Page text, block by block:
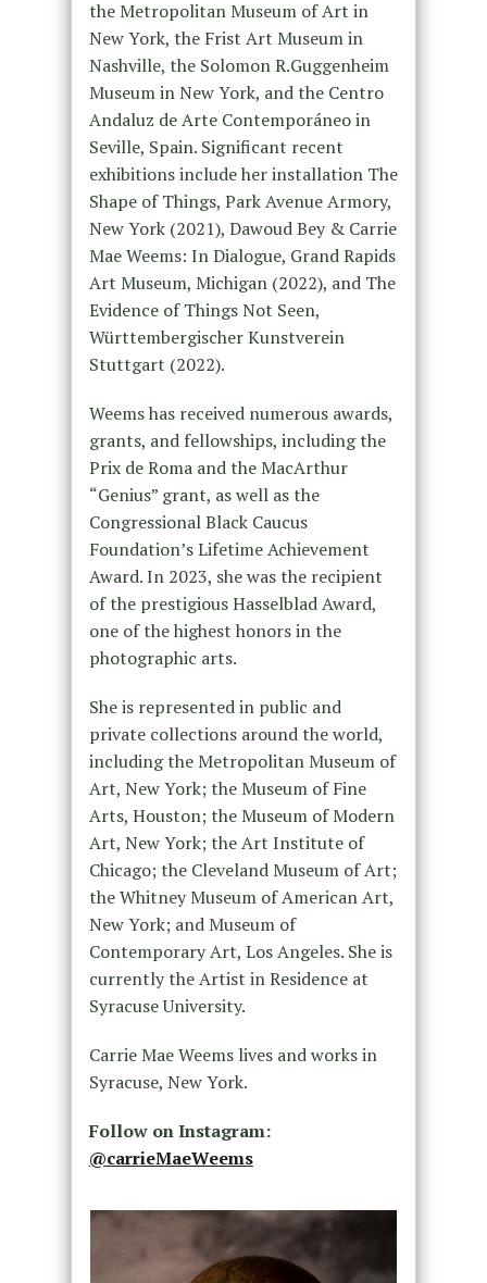
the Metropolitan Museum of Art in
New York, the Frist Art Museum in
Nashville, the Solomon R.Guggenheim
Museum in New York, and the Centro
Andaluz de Arte Contemporáneo in
Seville, Spain. Significant recent
exhibitions include her installation The
Shape of Things, Park Avenue Armory,
New York (2021), Dawoud Bey & Carrie
Mae Weems: In Dialogue, Grand Rapids
Art Museum, Michigan (2022), and The
Evidence of Things Not Seen,
Württembergischer Kunstverein
Stuttgart (2022).
Weems has received numerous awards,
grants, and fellowships, including the
Prix de Roma and the MacArthur
“Genius” grant, as well as the
Congressional Black Caucus
Foundation’s Lifetime Achievement
Award. In 2023, she was the recipient
of the prestigious Hasselblad Award,
one of the highest honors in the
photographic arts.
She is represented in public and
private collections around the world,
including the Metropolitan Museum of
Art, New York; the Museum of Fine
Arts, Houston; the Museum of Modern
Art, New York; the Art Institute of
Chicago; the Cleveland Museum of Art;
the Whitney Museum of American Art,
New York; and Museum of
Contemporary Art, Los Angeles. She is
currently the Artist in Residence at
Syracuse University.
Carrie Mae Weems lives and works in
Syracuse, New York.
Follow on Instagram:
@carrieMaeWeems